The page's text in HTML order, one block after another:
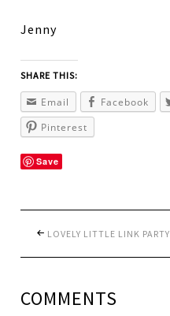
Jenny
SHARE THIS:
Email Facebook
Pinterest
Save
LOVELY LITTLE LINK PARTY
COMMENTS